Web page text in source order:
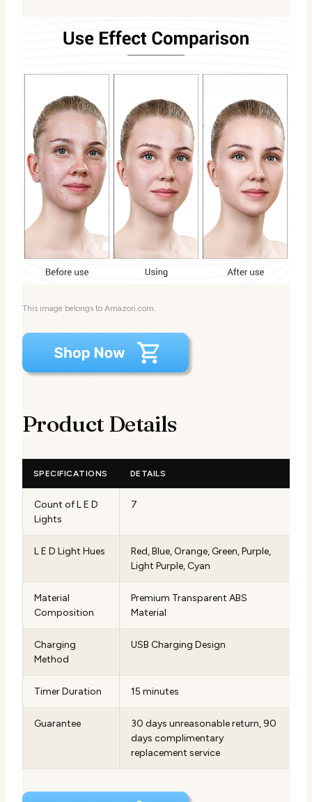
This image belongs to Amazon.com.
Product Details
SPECIFICATIONS DETAILS
Count of L E D
Lights
7
L E D Light Hues
Red, Blue, Orange, Green, Purple,
Light Purple, Cyan
Material
Composition
Premium Transparent ABS
Material
Charging
Method
USB Charging Design
Timer Duration 15 minutes
Guarantee
30 days unreasonable return, 90
days complimentary
replacement service